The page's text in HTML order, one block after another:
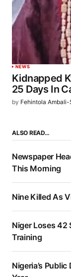
NEWS
Kidnapped
25 Days In
by Fehintola Ambali-
ALSO READ…
Newspaper
This Morning
Nine Killed As
Niger Loses 42
Training
Nigeria’s